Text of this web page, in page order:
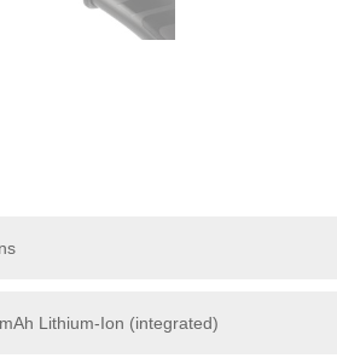
Lithium-Ion (integrated)